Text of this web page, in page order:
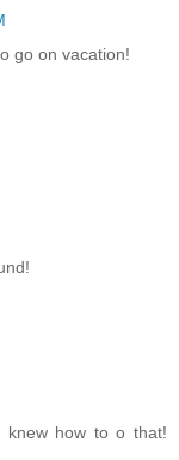
go on vacation!
knew how to o that!